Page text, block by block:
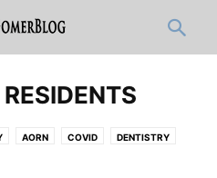
AORN COVID DENTISTRY